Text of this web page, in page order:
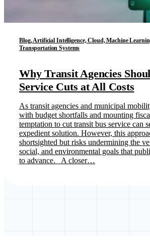
Blog, Artificial Intelligence, Cloud, Machine
Transportation Systems
Why Transit Agencies
Service Cuts at All Costs
As transit agencies and municipal
with budget shortfalls and mounting
temptation to cut transit bus service can
expedient solution. However, this
shortsighted but risks undermining the
social, and environmental goals that
to advance. A closer…